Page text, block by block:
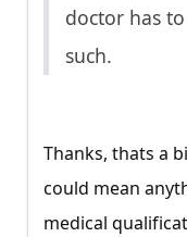
doctor has
such.
Thanks, thats a
could mean
medical